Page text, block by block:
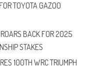
TOYOTA GAZOO
BACK FOR 2025
STAKES
100TH WRC TRIUMPH